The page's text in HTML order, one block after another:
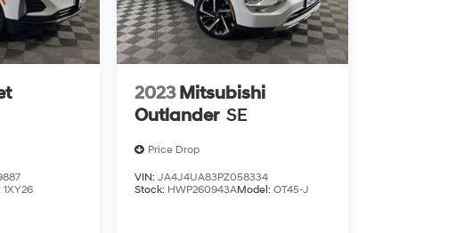
1XY26
2023 Mitsubishi
Outlander SE
Price Drop
VIN: JA4J4UA83PZ058334
Stock: HWP260943AModel: OT45-J